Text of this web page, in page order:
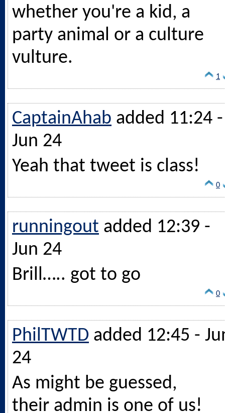
whether you're a kid, a
party animal or a culture
vulture.
1
CaptainAhab added 11:24 -
Jun 24
Yeah that tweet is class!
0
runningout added 12:39 -
Jun 24
Brill….. got to go
0
PhilTWTD added 12:45 -
24
As might be guessed,
their admin is one of us!